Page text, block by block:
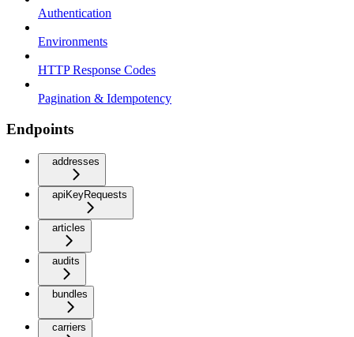
Authentication
Environments
HTTP Response Codes
Pagination & Idempotency
Endpoints
addresses
apiKeyRequests
articles
audits
bundles
carriers